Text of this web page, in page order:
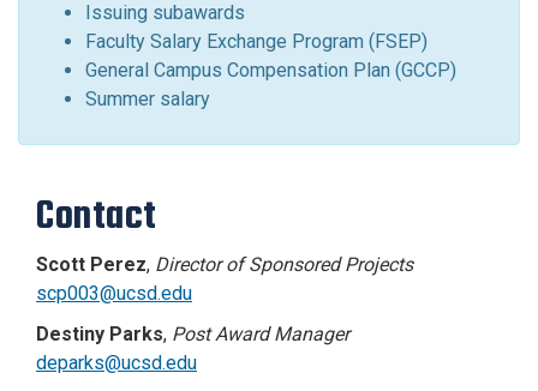
Issuing subawards
Faculty Salary Exchange Program (FSEP)
General Campus Compensation Plan (GCCP)
Summer salary
Contact
Scott Perez, Director of Sponsored Projects
scp003@ucsd.edu
Destiny Parks, Post Award Manager
deparks@ucsd.edu